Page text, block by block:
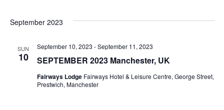
September 2023
SUN
10 SEPTEMBER 2023 Manchester, UK
September 10, 2023 -September 11, 2023
Fairways Lodge Fairways Hotel & Leisure Centre, George Street,
Prestwich, Manchester